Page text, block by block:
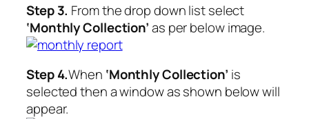
Step 3. From the drop down list select
‘Monthly Collection’as per below image.
Step 4.When ‘Monthly Collection’ is
selected then a window as shown below will
appear.